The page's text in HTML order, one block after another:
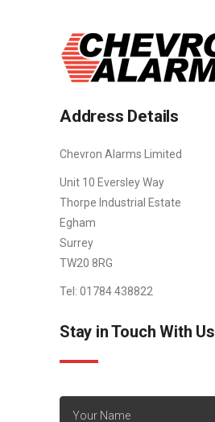
Address Details
Chevron Alarms Limited
Unit 10 Eversley Way
Thorpe Industrial Estate
Egham
Surrey
TW20 8RG
Tel: 01784 438822
Stay in Touch With Us